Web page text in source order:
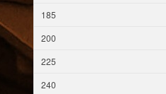
185
200
225
240